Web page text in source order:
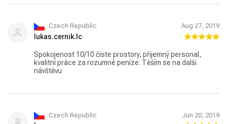
Czech Republic Aug 27, 2019
lukas.cernik.lc
Spokojenost 10/10 čiste prostory, přijemný personal,
kvalitní práce za rozumné peníze. Těším se na dalši
návštěvu
Czech Republic Jun 20, 2019